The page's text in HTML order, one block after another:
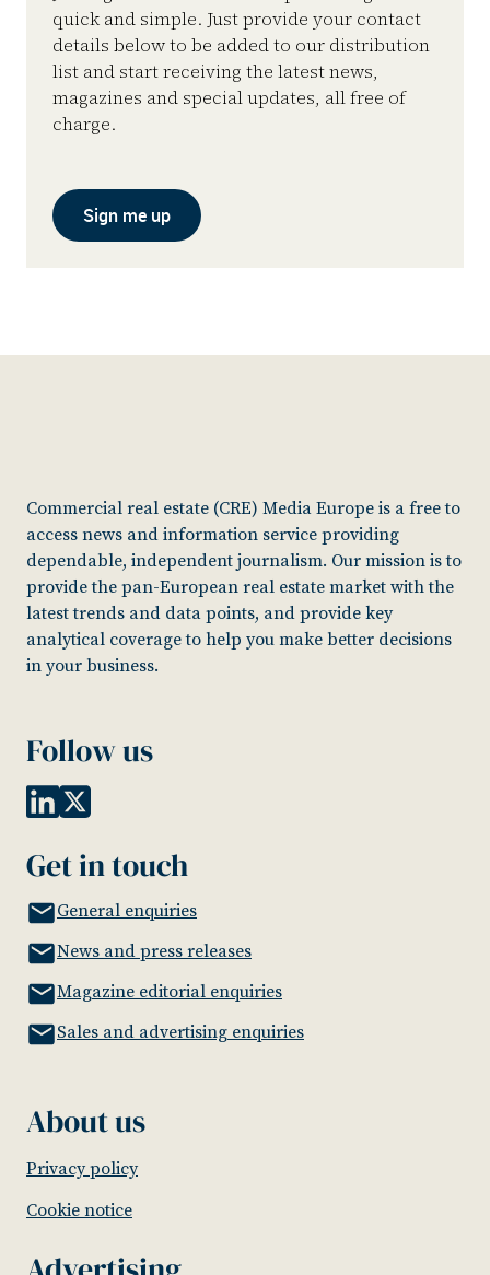
quick and simple. Just provide your contact
details below to be added to our distribution
list and start receiving the latest news,
magazines and special updates, all free of
charge.
Sign me up
Commercial real estate (CRE) Media Europe is a free to
access news and information service providing
dependable, independent journalism. Our mission is to
provide the pan-European real estate market with the
latest trends and data points, and provide key
analytical coverage to help you make better decisions
in your business.
Follow us
Get in touch
General enquiries
News and press releases
Magazine editorial enquiries
Sales and advertising enquiries
About us
Privacy policy
Cookie notice